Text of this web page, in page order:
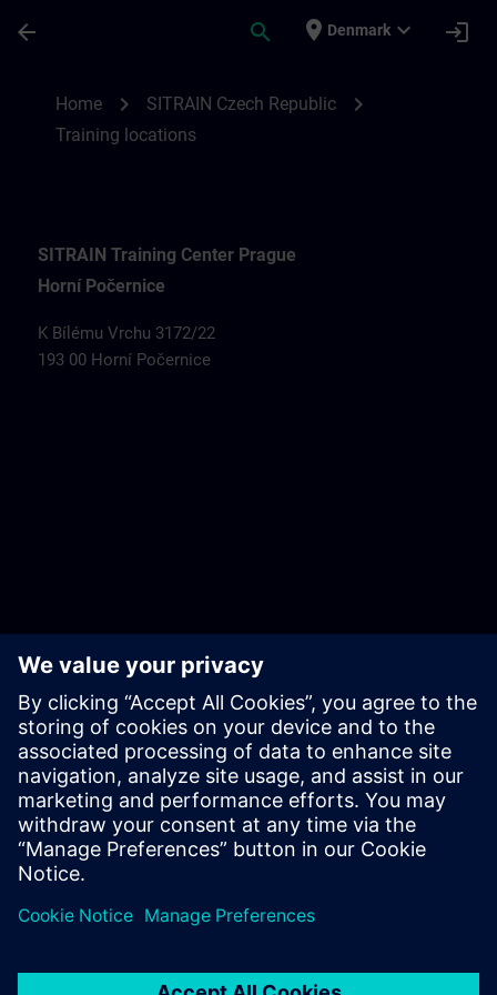
arrow_back search place Denmark expand_more login
Home chevron_right SITRAIN Czech Republic chevron_right
Training locations
SITRAIN Training Center Prague
Horní Počernice
K Bílému Vrchu 3172/22
193 00 Horní Počernice